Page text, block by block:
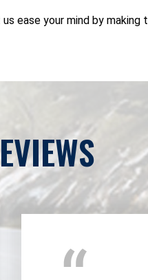
ease your mind by